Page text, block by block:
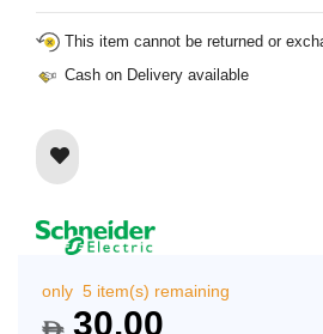
This item cannot be returned or
Cash on Delivery available
only 5 item(s) remaining
30.00